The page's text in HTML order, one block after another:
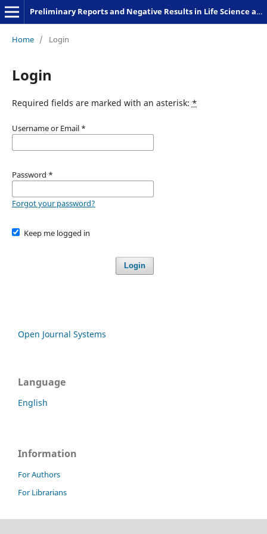
Preliminary Reports and Negative Results in Life Science and Humanities
Home / Login
Login
Required fields are marked with an asterisk: *
Username or Email *
Password *
Forgot your password?
Keep me logged in
Login
Open Journal Systems
Language
English
Information
For Authors
For Librarians